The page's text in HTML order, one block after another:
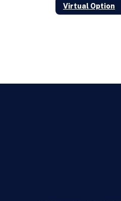
Virtual Option